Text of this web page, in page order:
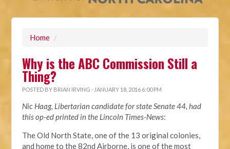
Home /
Why is the ABC Commission Still a
Thing?
POSTED BY BRIAN IRVING · JANUARY 18, 2016 6:00 PM
Nic Haag, Libertarian candidate for state Senate 44, had
this op-ed printed in the Lincoln Times-News:
The Old North State, one of the 13 original colonies,
and home to the 82nd Airborne, is one of the most